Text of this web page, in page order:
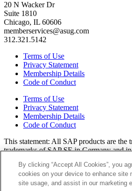
20 N Wacker Dr
Suite 1810
Chicago, IL 60606
memberservices@asug.com
312.321.5142
Terms of Use
Privacy Statement
Membership Details
Code of Conduct
Terms of Use
Privacy Statement
Membership Details
Code of Conduct
This state­ment: All SAP prod­ucts are the
trade­marks of SAP SE in Ger­many and
or ser­vice marks of their respec­tive
Group is a mem­ber­ship-dri­ven
SAP SE.
By clicking “Accept All Cookies”, you
cookies on your device to enhance site
site usage, and assist in our marketing